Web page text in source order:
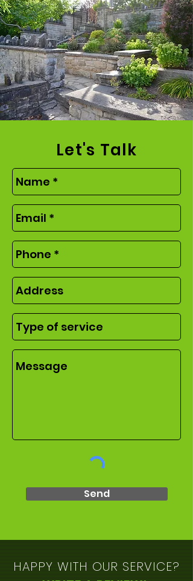
Let's Talk
Send
HAPPY WITH OUR SERVICE?